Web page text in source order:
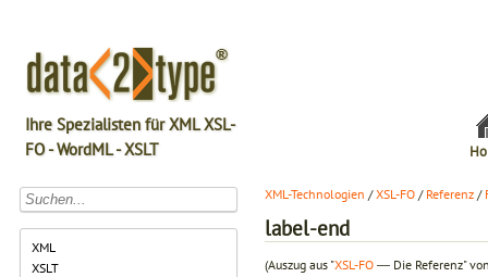
Ihre Spezialisten für XML XSL-
FO - WordML - XSLT
XML
XSLT
XML-Technologien /XSL-FO / Referenz /
label-end
(Auszug aus "XSL-FO ― Die Referenz"